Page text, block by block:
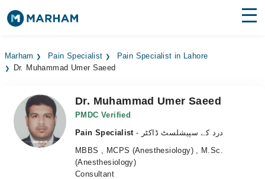
Surgeries
Medicines Labs
Health Hub
Marham Pain Specialist
Pain Specialist in Lahore
Dr. Muhammad Umer Saeed
Dr. Muhammad Umer Saeed
PMDC Verified
Pain Specialist
- درد کے سپیشلسٹ ڈاکٹر
MBBS , MCPS (Anesthesiology) , M.Sc.
(Anesthesiology)
Consultant